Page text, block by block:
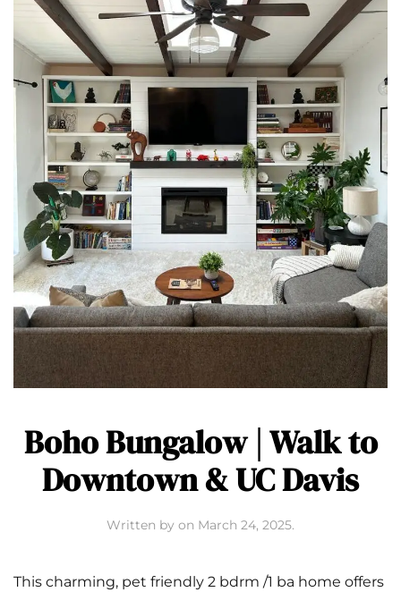
Boho Bungalow | Walk to
Downtown & UC Davis
Written by on March 24, 2025.
This charming, pet friendly 2 bdrm /1 ba home offers